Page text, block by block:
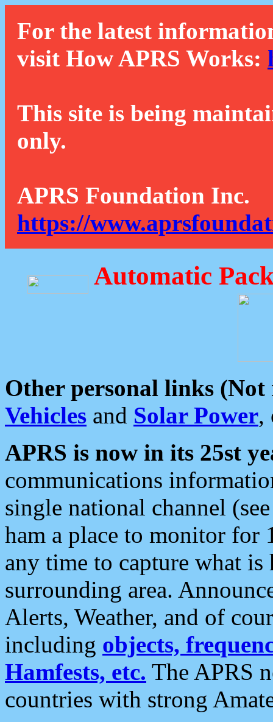
For the latest
visit How APRS Works:
This site is being
only.
APRS Foundation Inc.
https://
Automatic
Other personal links (Not
Vehicles and Solar Power,
APRS is now in its 25st
communications
single national channel
ham a place to monitor for
any time to capture what
surrounding area.
Alerts, Weather, and of
including objects,
Hamfests, etc. The APRS
countries with strong